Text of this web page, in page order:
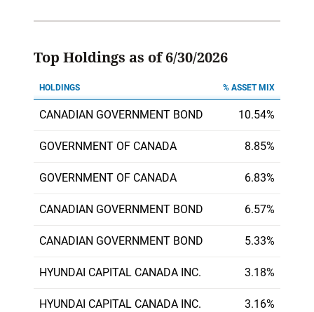
Top Holdings as of 6/30/2026
HOLDINGS % ASSET MIX
CANADIAN GOVERNMENT BOND 10.54%
GOVERNMENT OF CANADA 8.85%
GOVERNMENT OF CANADA 6.83%
CANADIAN GOVERNMENT BOND 6.57%
CANADIAN GOVERNMENT BOND 5.33%
HYUNDAI CAPITAL CANADA INC. 3.18%
HYUNDAI CAPITAL CANADA INC. 3.16%